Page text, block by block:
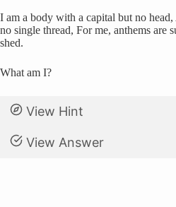
I am a body with a capital but no
no single thread, For me, anthems are
shed.
What am I?
View Hint
View Answer